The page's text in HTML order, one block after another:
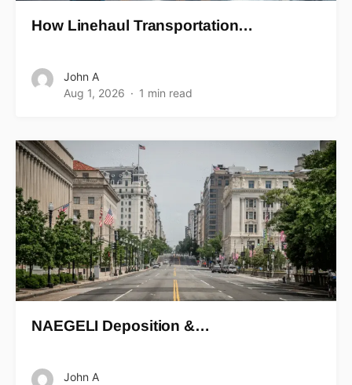
How Linehaul Transportation…
John A
Aug 1, 2026
1 min read
NAEGELI Deposition &…
John A